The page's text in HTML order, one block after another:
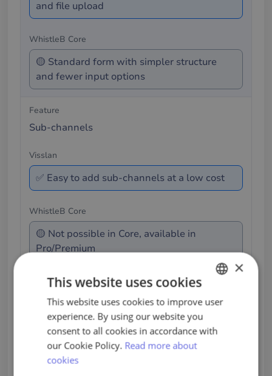
and file upload
🟡 Standard form with simpler structure
and fewer input options
Sub-channels
✅ Easy to add sub-channels at a low cost
🟡 Not possible in Core, available in
Pro/Premium
This comparison refers to NAVEX WhistleB at the
Core level. Features may differ in Pro/Premium.
A Whistleblower System That
SWEDISH
ENGLISH
PORTUGUESE
×
This website uses cookies
This website uses cookies to improve user
experience. By using our website you
consent to all cookies in accordance with
our Cookie Policy. Read more about
cookies